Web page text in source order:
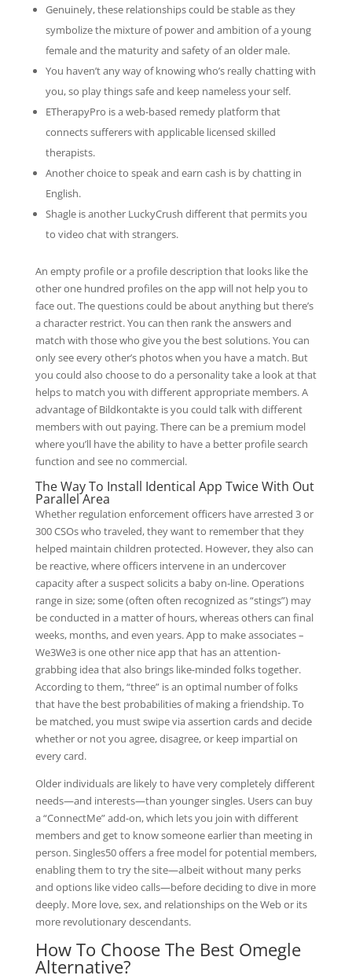
Genuinely, these relationships could be stable as they
symbolize the mixture of power and ambition of a young
female and the maturity and safety of an older male.
You haven’t any way of knowing who’s really chatting with
you, so play things safe and keep nameless your self.
ETherapyPro is a web-based remedy platform that
connects sufferers with applicable licensed skilled
therapists.
Another choice to speak and earn cash is by chatting in
English.
Shagle is another LuckyCrush different that permits you
to video chat with strangers.
An empty profile or a profile description that looks like the
other one hundred profiles on the app will not help you to
face out. The questions could be about anything but there’s
a character restrict. You can then rank the answers and
match with those who give you the best solutions. You can
only see every other’s photos when you have a match. But
you could also choose to do a personality take a look at that
helps to match you with different appropriate members. A
advantage of Bildkontakte is you could talk with different
members with out paying. There can be a premium model
where you’ll have the ability to have a better profile search
function and see no commercial.
The Way To Install Identical App Twice With Out
Parallel Area
Whether regulation enforcement officers have arrested 3 or
300 CSOs who traveled, they want to remember that they
helped maintain children protected. However, they also can
be reactive, where officers intervene in an undercover
capacity after a suspect solicits a baby on-line. Operations
range in size; some (often often recognized as “stings”) may
be conducted in a matter of hours, whereas others can final
weeks, months, and even years. App to make associates –
We3We3 is one other nice app that has an attention-
grabbing idea that also brings like-minded folks together.
According to them, “three” is an optimal number of folks
that have the best probabilities of making a friendship. To
be matched, you must swipe via assertion cards and decide
whether or not you agree, disagree, or keep impartial on
every card.
Older individuals are likely to have very completely different
needs—and interests—than younger singles. Users can buy
a “ConnectMe” add-on, which lets you join with different
members and get to know someone earlier than meeting in
person. Singles50 offers a free model for potential members,
enabling them to try the site—albeit without many perks
and options like video calls—before deciding to dive in more
deeply. More love, sex, and relationships on the Web or its
more revolutionary descendants.
How To Choose The Best Omegle
Alternative?